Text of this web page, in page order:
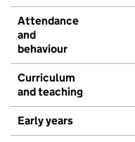
Attendance
and
behaviour
Curriculum
and teaching
Early years